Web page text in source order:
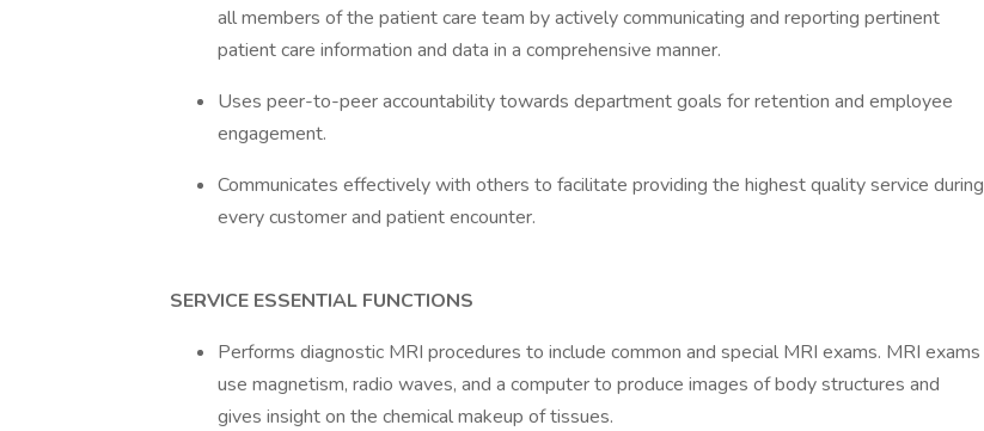
all members of the patient care team by actively communicating and reporting pertinent
patient care information and data in a comprehensive manner.
Uses peer-to-peer accountability towards department goals for retention and employee
engagement.
Communicates effectively with others to facilitate providing the highest quality service during
every customer and patient encounter.
SERVICE ESSENTIAL FUNCTIONS
Performs diagnostic MRI procedures to include common and special MRI exams. MRI exams
use magnetism, radio waves, and a computer to produce images of body structures and
gives insight on the chemical makeup of tissues.